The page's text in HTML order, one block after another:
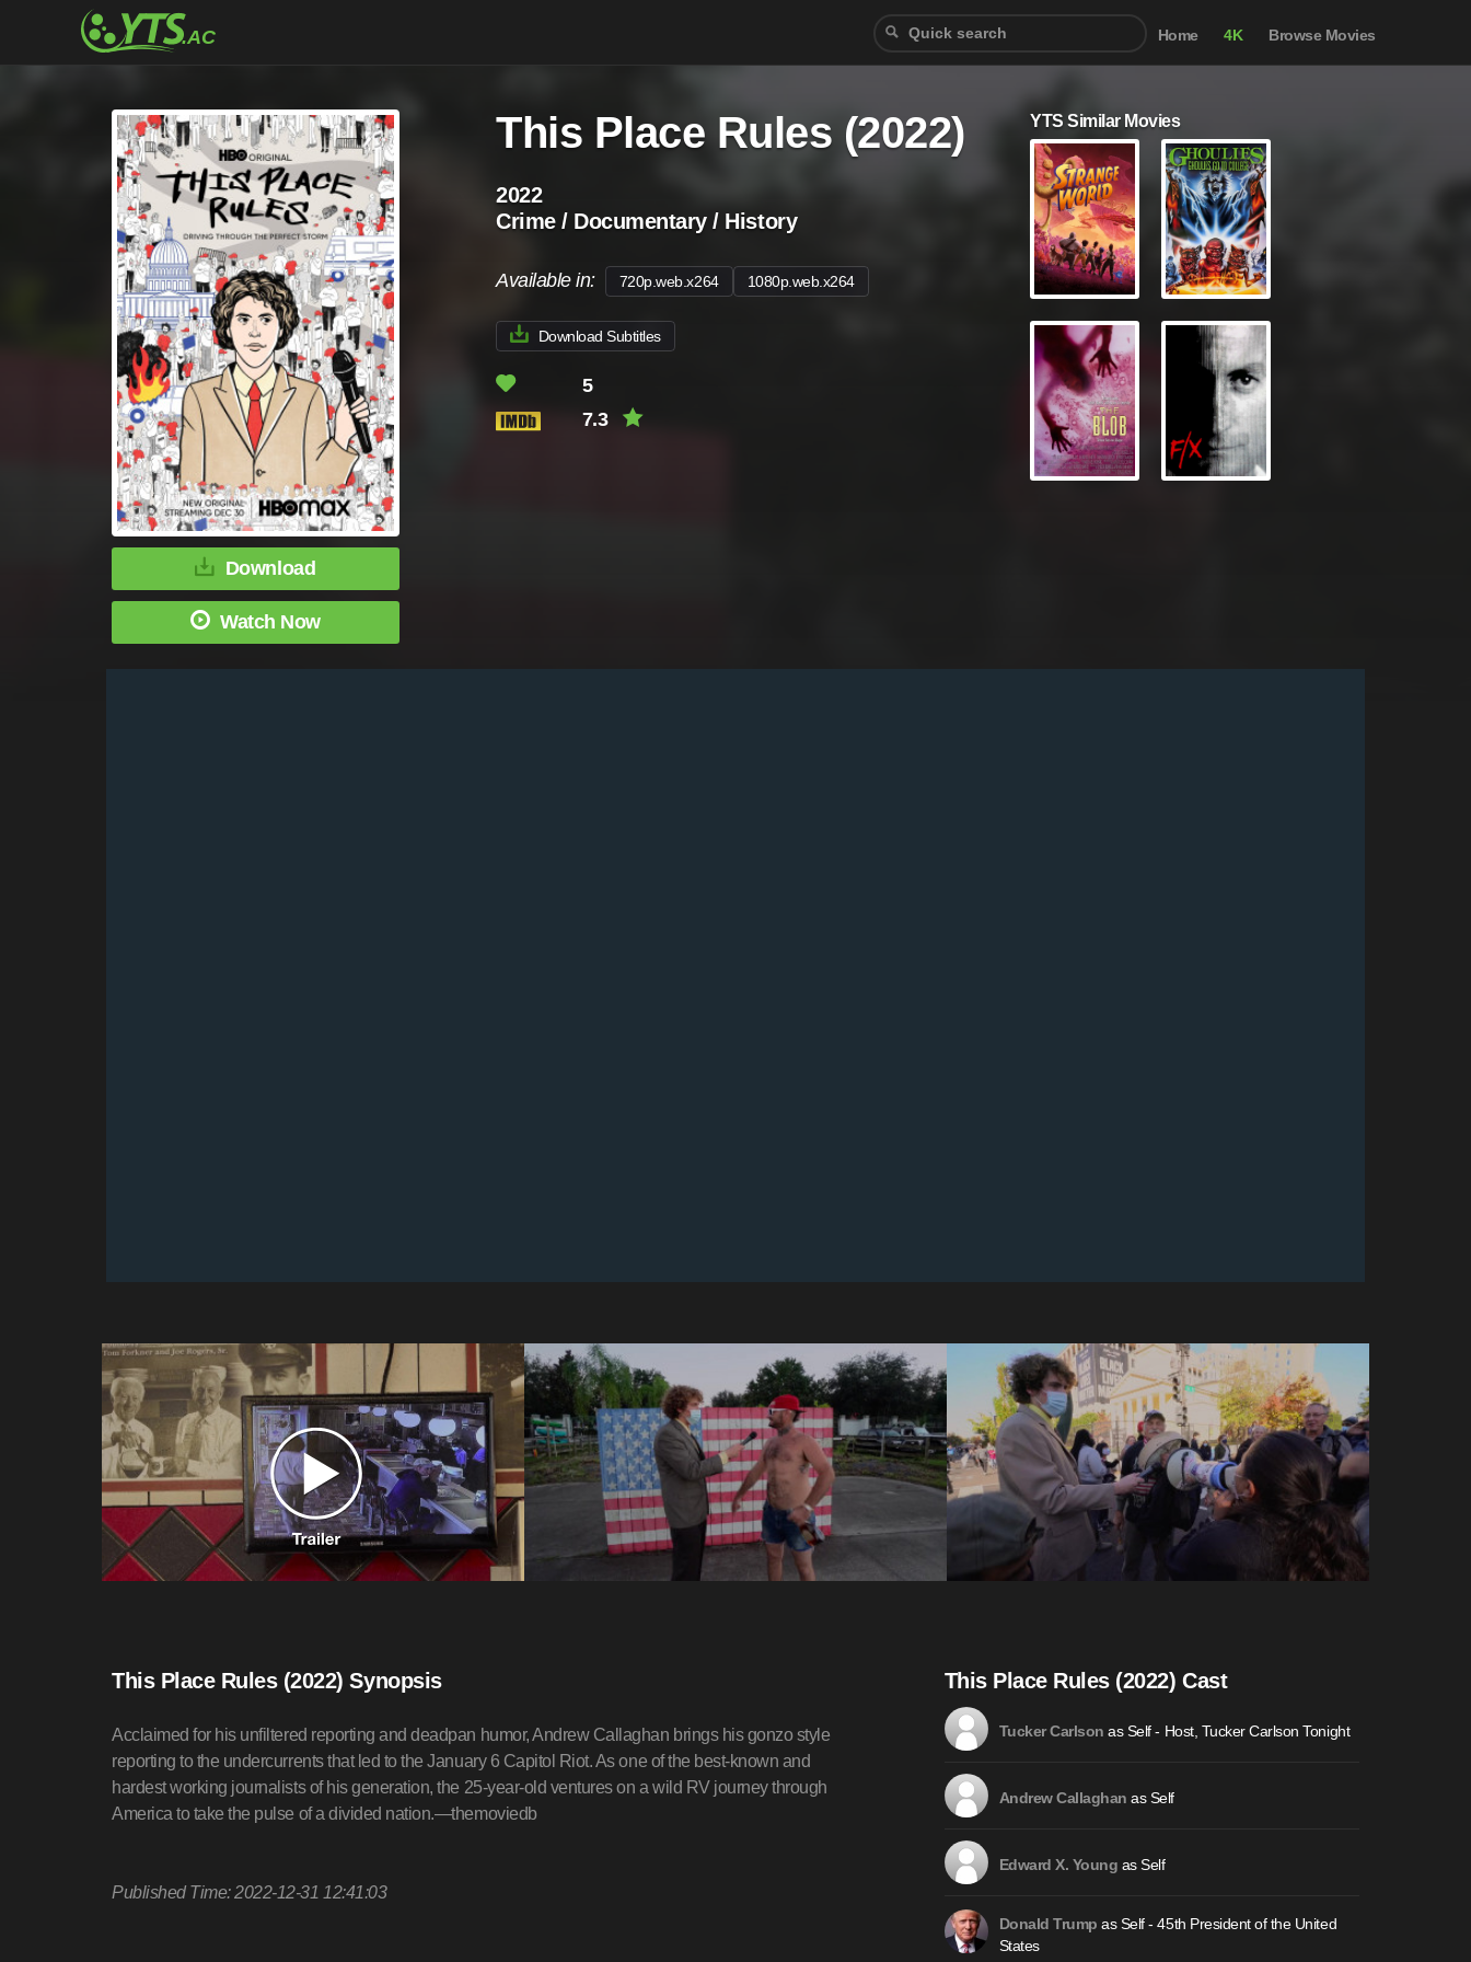
Home 4K Browse Movies
Download
Watch Now
This Place Rules (2022)
2022
Crime / Documentary / History
Available in: 720p.web.x264 1080p.web.x264
Download Subtitles
5
7.3
YTS Similar Movies
This Place Rules (2022) Synopsis
Acclaimed for his unfiltered reporting and deadpan humor, Andrew Callaghan brings his gonzo style
reporting to the undercurrents that led to the January 6 Capitol Riot. As one of the best-known and
hardest working journalists of his generation, the 25-year-old ventures on a wild RV journey through
America to take the pulse of a divided nation.—themoviedb
Published Time: 2022-12-31 12:41:03
This Place Rules (2022) Cast
Tucker Carlson as Self - Host, Tucker Carlson Tonight
Andrew Callaghan as Self
Edward X. Young as Self
Donald Trump as Self - 45th President of the United
States